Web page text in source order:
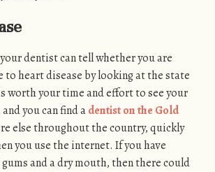
dentist can tell whether you are
to heart disease by looking at the state
worth your time and effort to see your
you can find adentist on the Gold
else throughout the country, quickly
you use the internet. If you have
and a dry mouth, then there could